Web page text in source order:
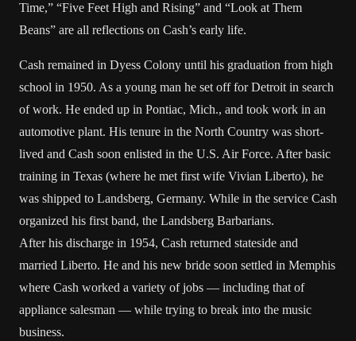
Time,” “Five Feet High and Rising” and “Look at Them
Beans” are all reflections on Cash’s early life.
Cash remained in Dyess Colony until his graduation from high
school in 1950. As a young man he set off for Detroit in search
of work. He ended up in Pontiac, Mich., and took work in an
automotive plant. His tenure in the North Country was short-
lived and Cash soon enlisted in the U.S. Air Force. After basic
training in Texas (where he met first wife Vivian Liberto), he
was shipped to Landsberg, Germany. While in the service Cash
organized his first band, the Landsberg Barbarians.
After his discharge in 1954, Cash returned stateside and
married Liberto. He and his new bride soon settled in Memphis
where Cash worked a variety of jobs — including that of
appliance salesman — while trying to break into the music
business.